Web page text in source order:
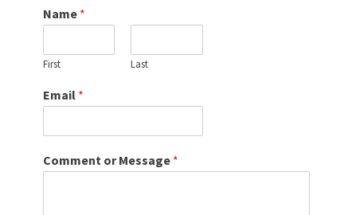
Name *
First Last
Email *
Comment or Message *